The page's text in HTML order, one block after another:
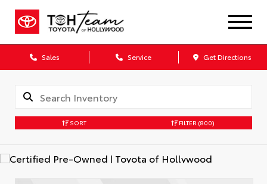
Sales Service Get Directions
SORT FILTER (800)